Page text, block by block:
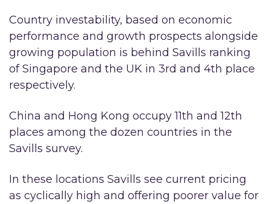
Country investability, based on economic
performance and growth prospects alongside
growing population is behind Savills ranking
of Singapore and the UK in 3rd and 4th place
respectively.
China and Hong Kong occupy 11th and 12th
places among the dozen countries in the
Savills survey.
In these locations Savills see current pricing
as cyclically high and offering poorer value for